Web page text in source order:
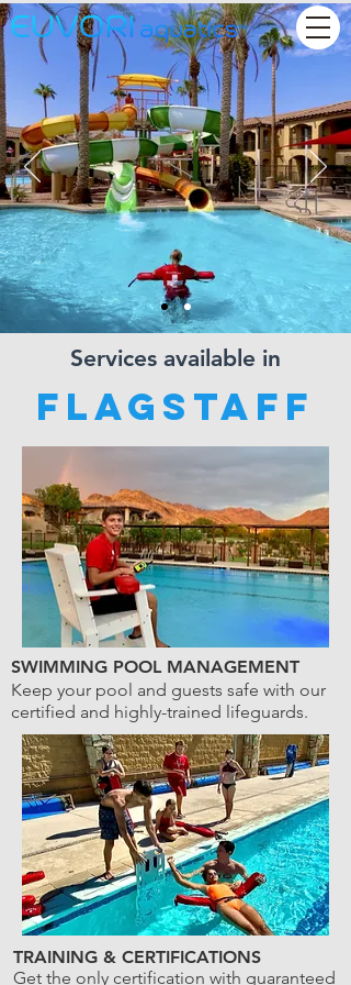
Services available in
Flagstaff
SWIMMING POOL MANAGEMENT
Keep your pool and guests safe with our
certified and highly-trained lifeguards.
TRAINING & CERTIFICATIONS
Get the only certification with guaranteed